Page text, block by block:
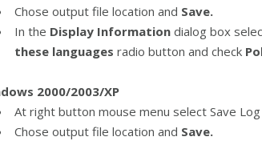
Chose output file location and Save.
In the Display Information dialog box
these languages radio button and check
2000/2003/XP
At right button mouse menu select Save Log
Chose output file location and Save.